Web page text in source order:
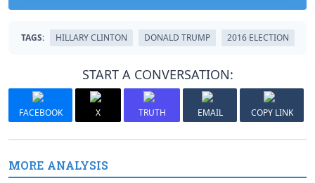
TAGS: HILLARY CLINTON DONALD TRUMP 2016 ELECTION
START A CONVERSATION:
FACEBOOK X TRUTH EMAIL COPY LINK
MORE ANALYSIS